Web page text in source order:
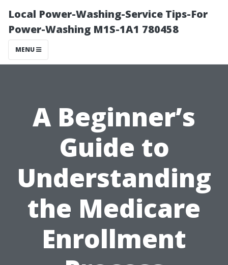
Local Power-Washing-Service Tips-For
Power-Washing M1S-1A1 780458
MENU
A Beginner’s
Guide to
Understanding
the Medicare
Enrollment